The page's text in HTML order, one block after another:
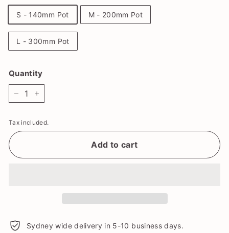
S - 140mm Pot M - 200mm Pot
L - 300mm Pot
Quantity
Tax included.
Add to cart
Sydney wide delivery in 5-10 business days.